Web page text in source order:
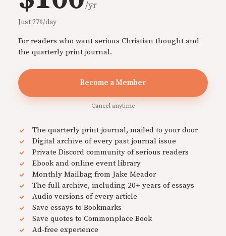
/yr
Just 27¢/day
For readers who want serious Christian thought and
the quarterly print journal.
Become a Member
Cancel anytime
The quarterly print journal, mailed to your door
Digital archive of every past journal issue
Private Discord community of serious readers
Ebook and online event library
Monthly Mailbag from Jake Meador
The full archive, including 20+ years of essays
Audio versions of every article
Save essays to Bookmarks
Save quotes to Commonplace Book
Ad-free experience